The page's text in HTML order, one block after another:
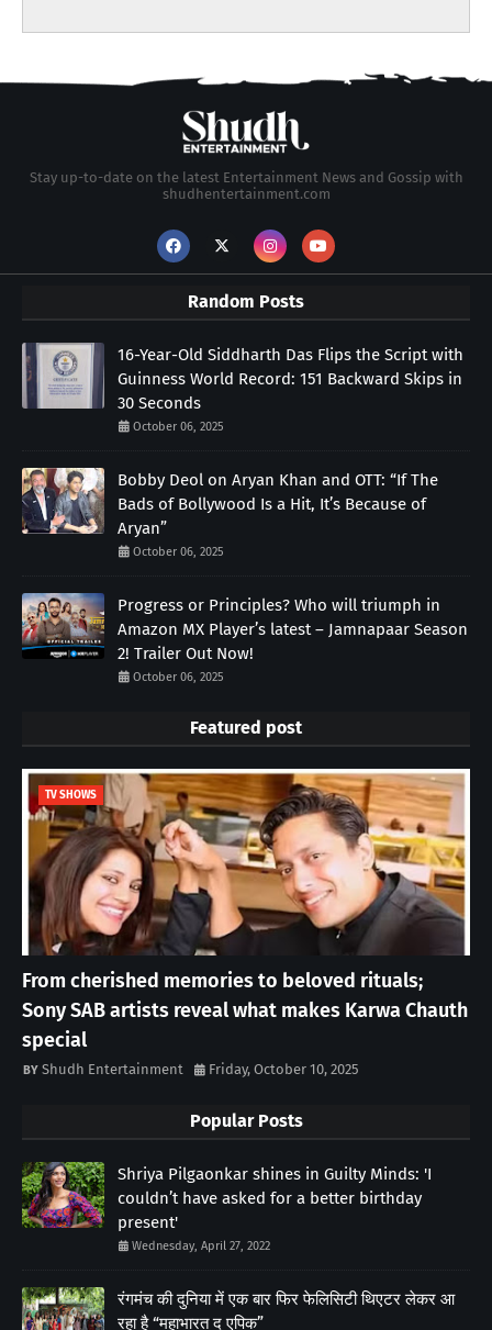
Stay up-to-date on the latest Entertainment News and Gossip with
shudhentertainment.com
Random Posts
16-Year-Old Siddharth Das Flips the Script with
Guinness World Record: 151 Backward Skips in
30 Seconds
October 06, 2025
Bobby Deol on Aryan Khan and OTT: “If The
Bads of Bollywood Is a Hit, It’s Because of
Aryan”
October 06, 2025
Progress or Principles? Who will triumph in
Amazon MX Player’s latest – Jamnapaar Season
2! Trailer Out Now!
October 06, 2025
Featured post
TV SHOWS
From cherished memories to beloved rituals;
Sony SAB artists reveal what makes Karwa Chauth
special
Shudh Entertainment Friday, October 10, 2025
Popular Posts
Shriya Pilgaonkar shines in Guilty Minds: 'I
couldn’t have asked for a better birthday
present'
Wednesday, April 27, 2022
रंगमंच की दुनिया में एक बार फिर फेलिसिटी थिएटर लेकर आ
रहा है “महाभारत द एपिक”